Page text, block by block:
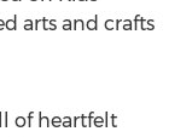
arts and crafts
of heartfelt